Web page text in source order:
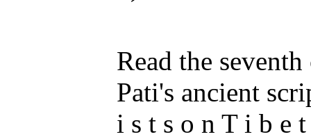
Read the
Pati's ancient
i s t s o n T i b e